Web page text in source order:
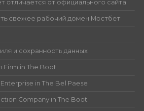
отличается от официального сайта
свежее рабочий домен Мостбет
и сохранность данных
Firm in The Boot
in The Bel Paese
Company in The Boot